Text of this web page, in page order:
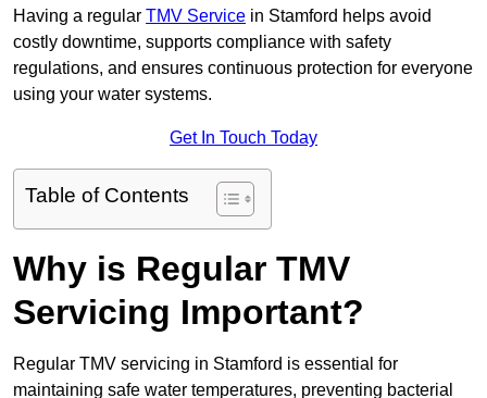
Having a regular TMV Service in Stamford helps avoid
costly downtime, supports compliance with safety
regulations, and ensures continuous protection for everyone
using your water systems.
Get In Touch Today
Table of Contents
Why is Regular TMV
Servicing Important?
Regular TMV servicing in Stamford is essential for
maintaining safe water temperatures, preventing bacterial